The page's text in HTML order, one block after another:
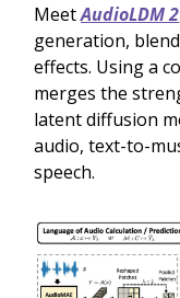
MeetAudioLDM 2
generation,
effects. Using a
merges the
latent diffusion
audio, text-to-
speech.